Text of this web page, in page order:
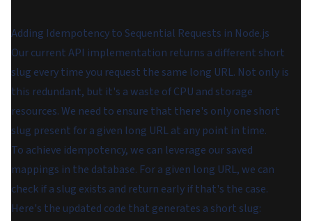
Adding Idempotency to Sequential Requests in Node.js
Our current API implementation returns a different short
slug every time you request the same long URL. Not only is
this redundant, but it's a waste of CPU and storage
resources. We need to ensure that there's only one short
slug present for a given long URL at any point in time.
To achieve idempotency, we can leverage our saved
mappings in the database. For a given long URL, we can
check if a slug exists and return early if that's the case.
Here's the updated code that generates a short slug: